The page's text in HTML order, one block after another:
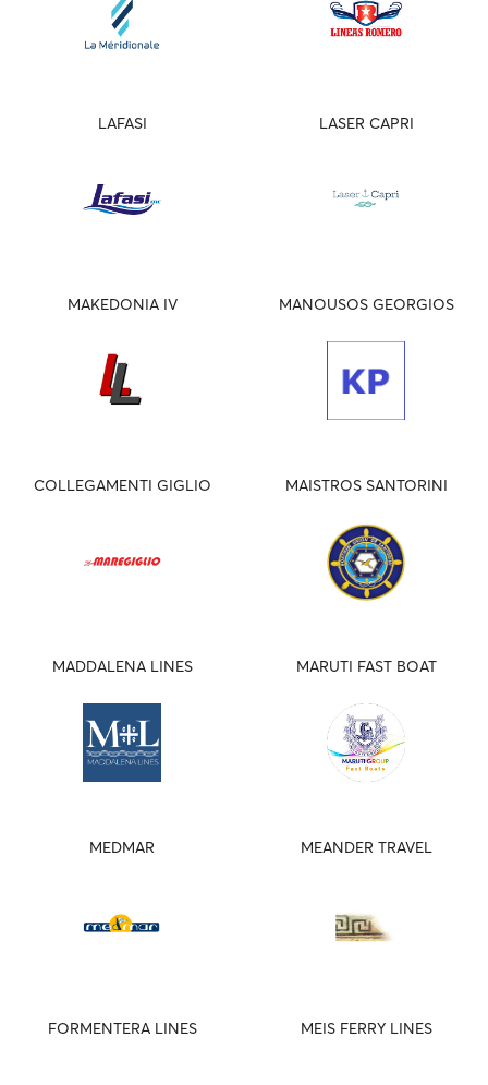
LAFASI LASER CAPRI
MAKEDONIA IV MANOUSOS GEORGIOS
COLLEGAMENTI GIGLIO MAISTROS SANTORINI
MADDALENA LINES MARUTI FAST BOAT
MEDMAR MEANDER TRAVEL
FORMENTERA LINES MEIS FERRY LINES